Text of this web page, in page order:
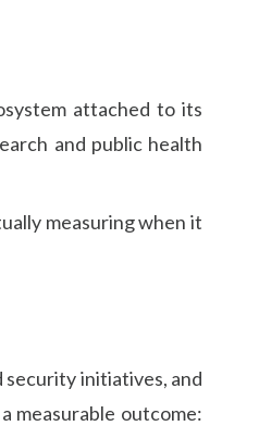
attached to its
and public health
measuring when it
security initiatives, and
measurable outcome: